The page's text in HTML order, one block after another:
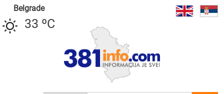
Belgrade
33 ºC